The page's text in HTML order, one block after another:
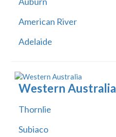
American River
Adelaide
Western Australia
Thornlie
Subiaco